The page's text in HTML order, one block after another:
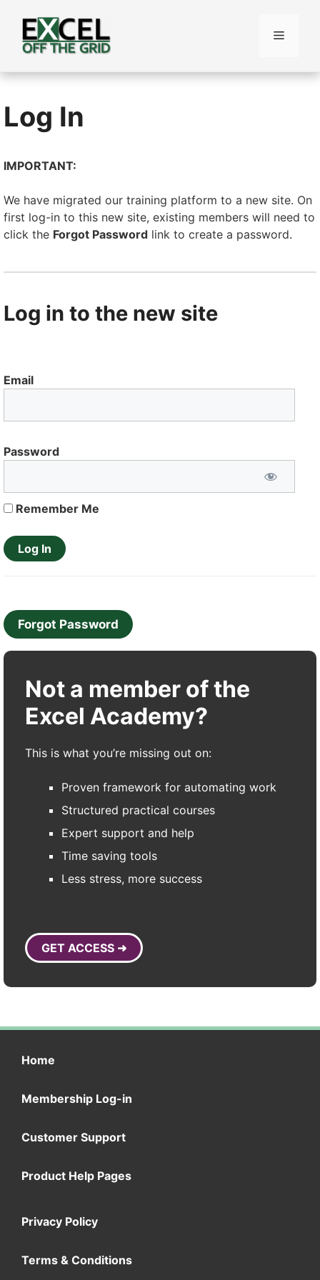
content
Menu
Log In
IMPORTANT:
We have migrated our training platform to a new site. On
first log-in to this new site, existing members will need to
click the Forgot Password link to create a password.
Log in to the new site
Email
Password
Remember Me
Forgot Password
Not a member of the
Excel Academy?
This is what you’re missing out on:
Proven framework for automating work
Structured practical courses
Expert support and help
Time saving tools
Less stress, more success
GET ACCESS ➜
Home
Membership Log-in
Customer Support
Product Help Pages
Privacy Policy
Terms & Conditions